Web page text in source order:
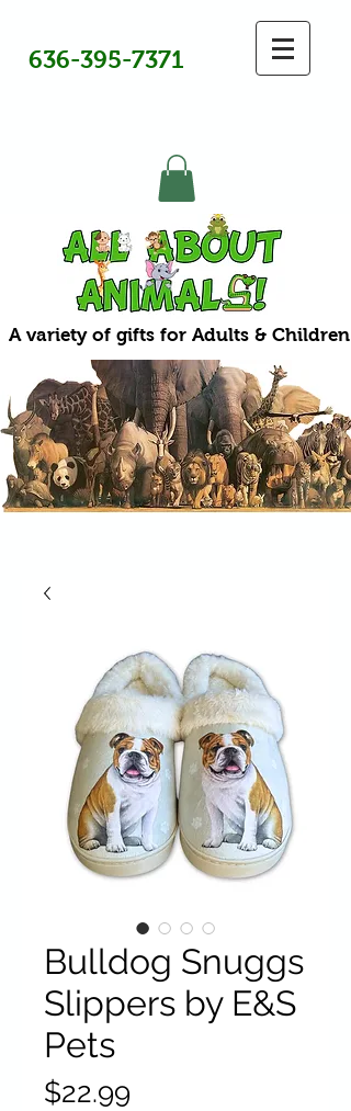
636-395-7371
A variety of gifts for Adults & Children
Bulldog Snuggs
Slippers by E&S
Pets
$22.99